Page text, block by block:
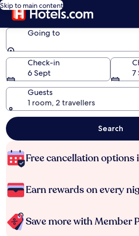
Skip to main content
Going to
Going to
Check-in
6 Sept
7
Guests
1 room, 2 travellers
Search
Free cancellation options
Earn rewards on every
Save more with Member